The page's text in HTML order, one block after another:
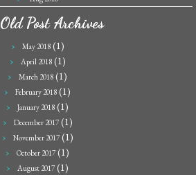
Old Post Archives
May 2018(1)
April 2018(1)
March 2018 (1)
February 2018 (1)
January 2018 (1)
December 2017(1)
November 2017(1)
October 2017(1)
August 2017(1)